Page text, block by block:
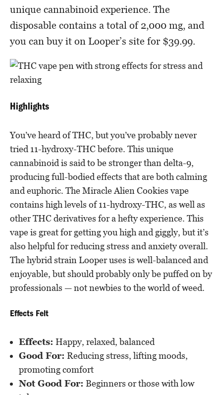
unique cannabinoid experience. The
disposable contains a total of 2,000 mg, and
you can buy it on Looper’s site for $39.99.
Highlights
You’ve heard of THC, but you’ve probably never
tried 11-hydroxy-THC before. This unique
cannabinoid is said to be stronger than delta-9,
producing full-bodied effects that are both calming
and euphoric. The Miracle Alien Cookies vape
contains high levels of 11-hydroxy-THC, as well as
other THC derivatives for a hefty experience. This
vape is great for getting you high and giggly, but it’s
also helpful for reducing stress and anxiety overall.
The hybrid strain Looper uses is well-balanced and
enjoyable, but should probably only be puffed on by
professionals — not newbies to the world of weed.
Effects Felt
Effects: Happy, relaxed, balanced
Good For: Reducing stress, lifting moods,
promoting comfort
Not Good For: Beginners or those with low